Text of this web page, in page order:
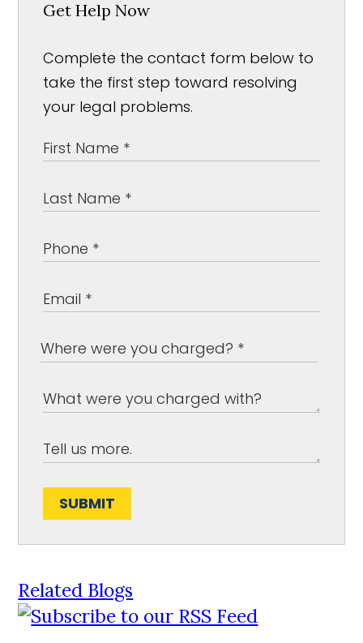
Get Help Now
Complete the contact form below to
take the first step toward resolving
your legal problems.
SUBMIT
Related Blogs